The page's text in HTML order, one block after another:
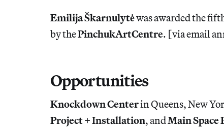
Emilija Škarnulytėwas awarded the
by thePinchukArtCentre. [via email
Opportunities
Knockdown Centerin Queens, New
Project + Installation, andMain Space